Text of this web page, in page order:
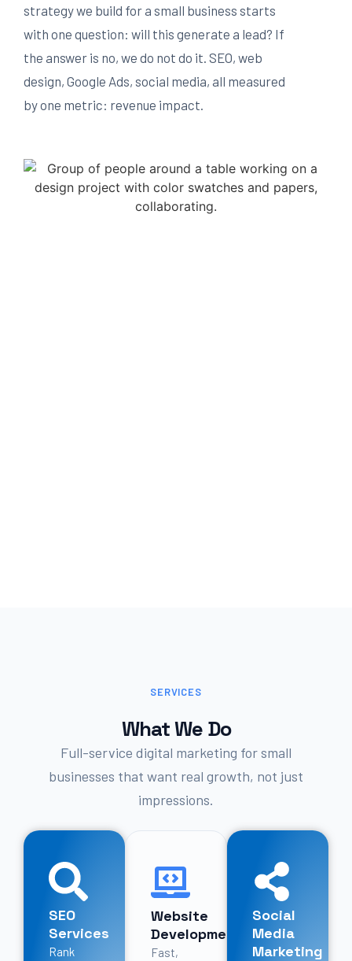
strategy we build for a small business starts
with one question: will this generate a lead? If
the answer is no, we do not do it. SEO, web
design, Google Ads, social media, all measured
by one metric: revenue impact.
SERVICES
What We Do
Full-service digital marketing for small
businesses that want real growth, not just
impressions.
SEO
Services
Rank
Website
Development
Fast,
Social
Media
Marketing